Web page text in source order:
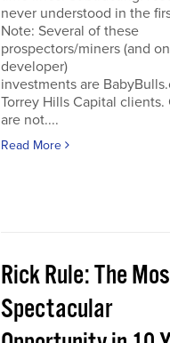
never understood in the
Note: Several of these
prospectors/miners (and
developer)
investments are
Torrey Hills Capital clients.
are not....
Read More
Rick Rule: The
Spectacular